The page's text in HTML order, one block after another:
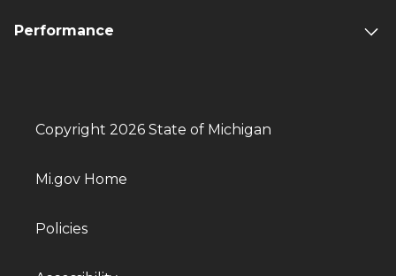
Performance
Copyright 2026 State of Michigan
Mi.gov Home
Policies